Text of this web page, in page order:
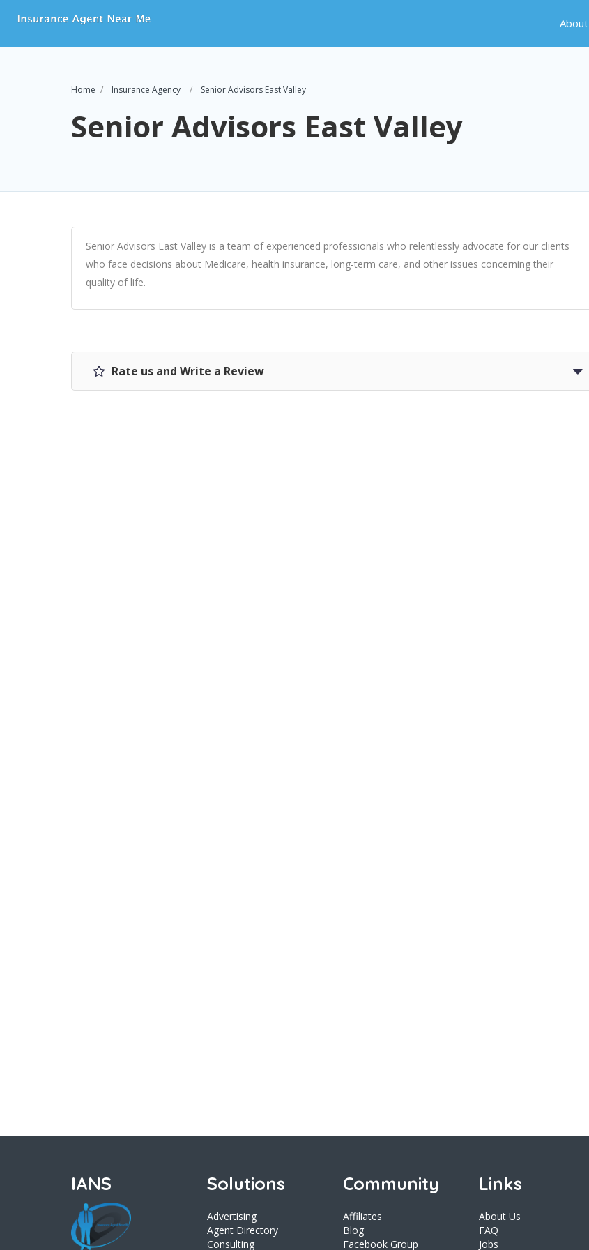
About
Home Insurance Agency Senior Advisors East Valley
Senior Advisors East Valley
Senior Advisors East Valley is a team of experienced professionals who relentlessly advocate for our clients
who face decisions about Medicare, health insurance, long-term care, and other issues concerning their
quality of life.
Rate us and Write a Review
IANS Solutions
Advertising
Agent Directory
Consulting
Community
Affiliates
Blog
Facebook Group
Links
About Us
FAQ
Jobs